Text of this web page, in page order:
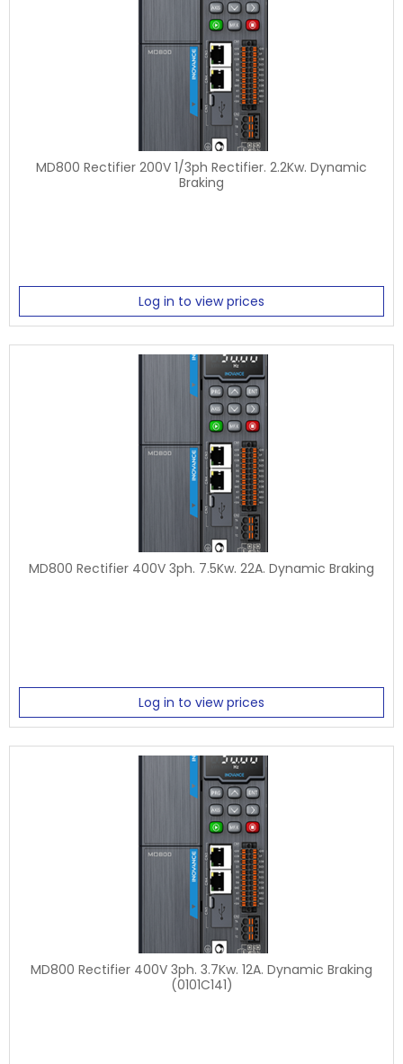
MD800 Rectifier 200V 1/3ph Rectifier. 2.2Kw. Dynamic
Braking
Log in to view prices
MD800 Rectifier 400V 3ph. 7.5Kw. 22A. Dynamic Braking
Log in to view prices
MD800 Rectifier 400V 3ph. 3.7Kw. 12A. Dynamic Braking
(0101C141)